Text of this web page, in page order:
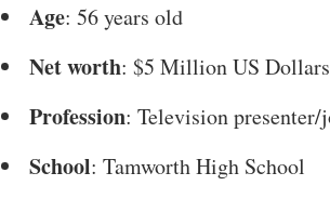
Age: 56 years old
Net worth: $5 Million US Dollars
Profession: Television
School: Tamworth High School